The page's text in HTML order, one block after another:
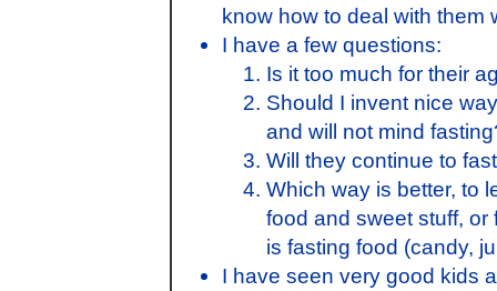
know how to deal with them
I have a few questions:
Is it too much for their
Should I invent nice
and will not mind
Will they continue to
Which way is better, to
food and sweet stuff,
is fasting food (candy,
I have seen very good kids